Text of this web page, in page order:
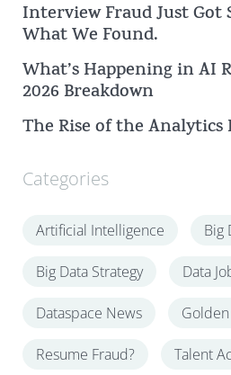
Interview Fraud Just Got
What We Found.
What’s Happening in AI
2026 Breakdown
The Rise of the Analytics
Categories
Artificial Intelligence Big
Big Data Strategy Data
Dataspace News
Resume Fraud? Talent